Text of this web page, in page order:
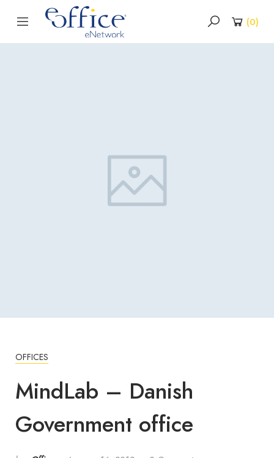
(0)
OFFICES
MindLab – Danish
Government office